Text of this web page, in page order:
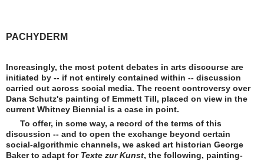
PACHYDERM
Increasingly, the most potent debates in arts discourse are
initiated by -- if not entirely contained within -- discussion
carried out across social media. The recent controversy over
Dana Schutz's painting of Emmett Till, placed on view in the
current Whitney Biennial is a case in point.
To offer, in some way, a record of the terms of this
discussion -- and to open the exchange beyond certain
social-algorithmic channels, we asked art historian George
Baker to adapt for Texte zur Kunst, the following, painting-